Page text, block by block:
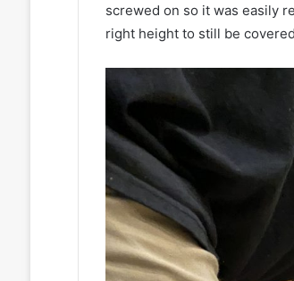
screwed on so it was easily
right height to still be